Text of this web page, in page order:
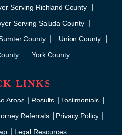
Serving Richland County
Serving Saluda County
County
Union County
York County
LINKS
Areas Results
Testimonials
Referrals
Privacy Policy
Legal Resources